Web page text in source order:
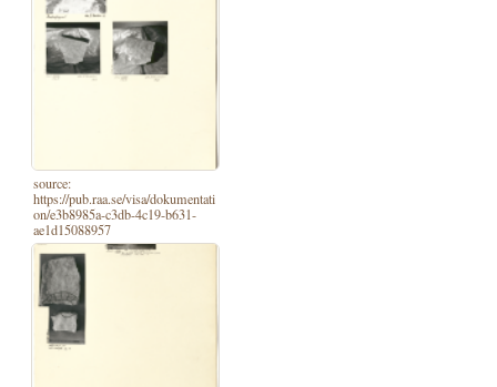
source:
https://pub.raa.se/visa/dokumentati
on/e3b8985a-c3db-4c19-b631-
ae1d15088957